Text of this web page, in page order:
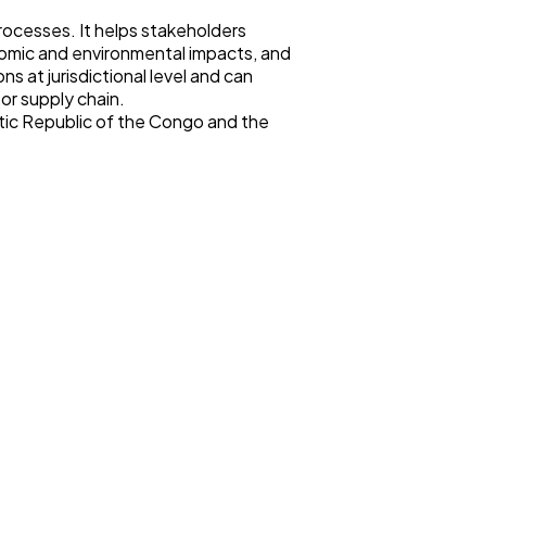
It helps stakeholders
and environmental impacts, and
at jurisdictional level and can
supply chain.
Republic of the Congo and the